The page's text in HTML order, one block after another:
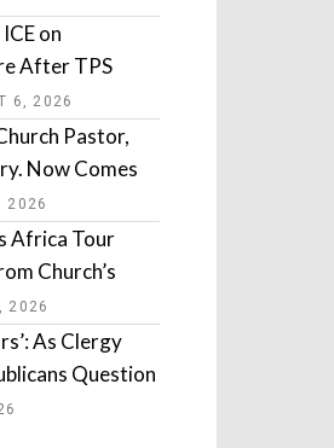
on
After TPS
6, 2026
Pastor,
Now Comes
2026
Africa Tour
Church’s
2026
As Clergy
Question